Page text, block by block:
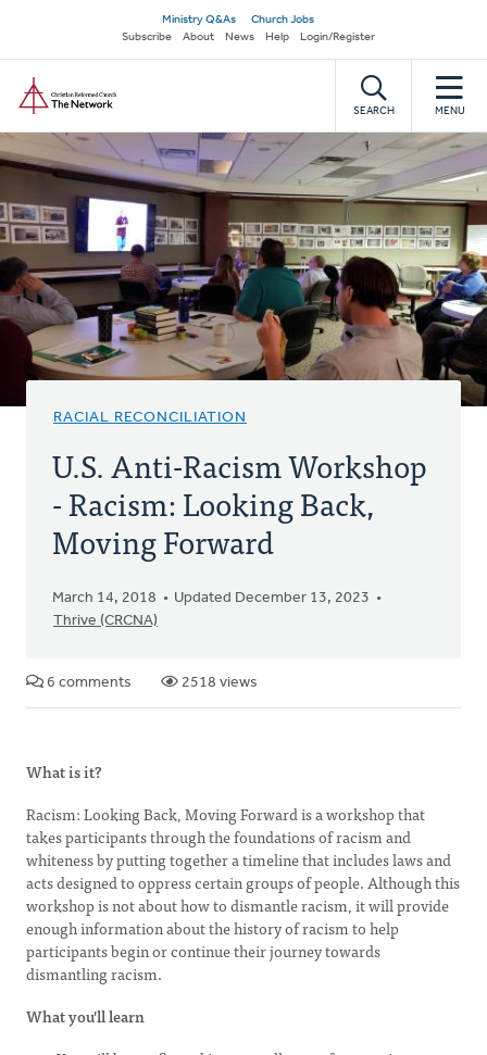
main
content
Secondary
navigation
Ministry Q&As
Church Jobs
Subscribe
About News Help Login/Register
SEARCH MENU
RACIAL RECONCILIATION
U.S. Anti-Racism Workshop
- Racism: Looking Back,
Moving Forward
March 14, 2018
Updated December 13, 2023
Thrive (CRCNA)
6 comments 2518 views
What is it?
Racism: Looking Back, Moving Forward is a workshop that
takes participants through the foundations of racism and
whiteness by putting together a timeline that includes laws and
acts designed to oppress certain groups of people. Although this
workshop is not about how to dismantle racism, it will provide
enough information about the history of racism to help
participants begin or continue their journey towards
dismantling racism.
What you'll learn